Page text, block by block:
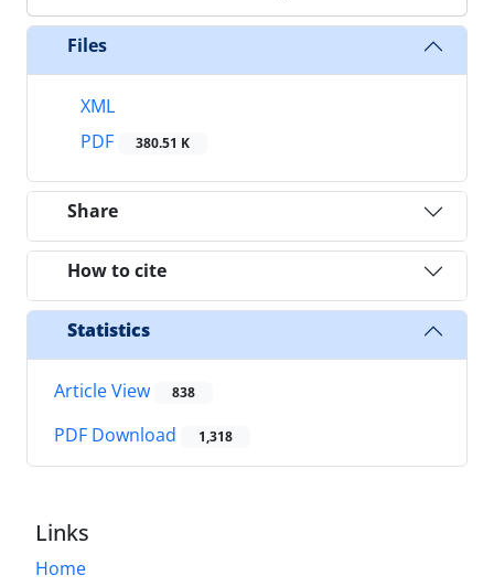
Files
XML
PDF
380.51 K
Share
How to cite
Statistics
Article View 838
PDF Download 1,318
Links
Home